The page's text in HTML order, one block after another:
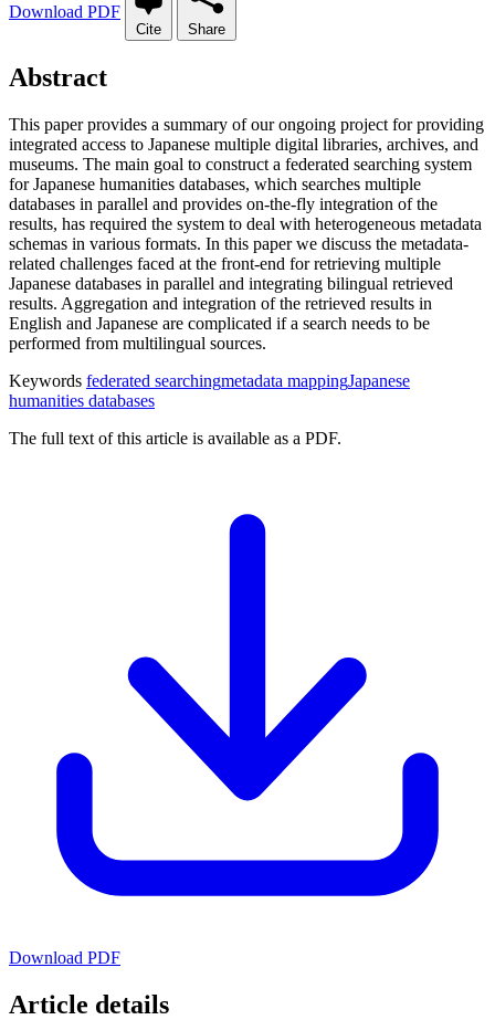
Download PDF
Cite Share
Abstract
This paper provides a summary of our ongoing project for providing
integrated access to Japanese multiple digital libraries, archives, and
museums. The main goal to construct a federated searching system
for Japanese humanities databases, which searches multiple
databases in parallel and provides on-the-fly integration of the
results, has required the system to deal with heterogeneous metadata
schemas in various formats. In this paper we discuss the metadata-
related challenges faced at the front-end for retrieving multiple
Japanese databases in parallel and integrating bilingual retrieved
results. Aggregation and integration of the retrieved results in
English and Japanese are complicated if a search needs to be
performed from multilingual sources.
Keywords federated searchingmetadata mappingJapanese
humanities databases
The full text of this article is available as a PDF.
Download PDF
Article details